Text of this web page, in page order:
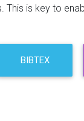
is key to
BIBTEX